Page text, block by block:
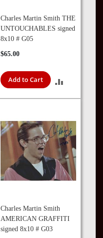
Charles Martin Smith THE
UNTOUCHABLES signed
8x10 # G05
$65.00
Add to Cart
TO
Charles Martin Smith
AMERICAN GRAFFITI
signed 8x10 # G03